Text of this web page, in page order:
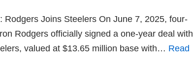
Rodgers Joins Steelers On June 7, 2025, four-
Rodgers officially signed a one-year deal with
valued at $13.65 million base with… Read